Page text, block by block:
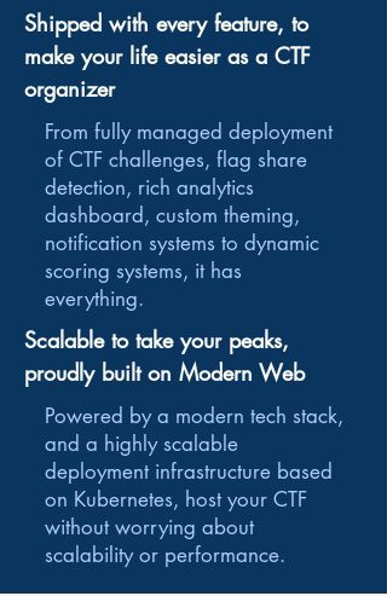
Shipped with every feature, to
make your life easier as a CTF
organizer
From fully managed deployment
of CTF challenges, flag share
detection, rich analytics
dashboard, custom theming,
notification systems to dynamic
scoring systems, it has
everything.
Scalable to take your peaks,
proudly built on Modern Web
Powered by a modern tech stack,
and a highly scalable
deployment infrastructure based
on Kubernetes, host your CTF
without worrying about
scalability or performance.